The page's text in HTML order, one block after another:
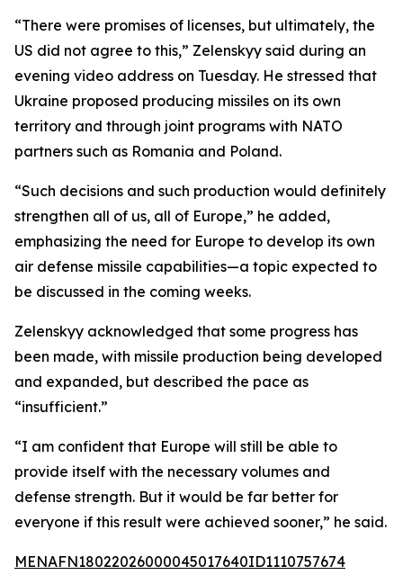
“There were promises of licenses, but ultimately, the
US did not agree to this,” Zelenskyy said during an
evening video address on Tuesday. He stressed that
Ukraine proposed producing missiles on its own
territory and through joint programs with NATO
partners such as Romania and Poland.
“Such decisions and such production would definitely
strengthen all of us, all of Europe,” he added,
emphasizing the need for Europe to develop its own
air defense missile capabilities—a topic expected to
be discussed in the coming weeks.
Zelenskyy acknowledged that some progress has
been made, with missile production being developed
and expanded, but described the pace as
“insufficient.”
“I am confident that Europe will still be able to
provide itself with the necessary volumes and
defense strength. But it would be far better for
everyone if this result were achieved sooner,” he said.
MENAFN18022026000045017640ID1110757674